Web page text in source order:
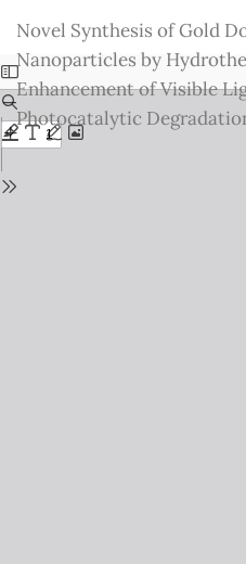
Issue
Details
Novel Synthesis of Gold
Nanoparticles by
Enhancement of Visible
Photocatalytic